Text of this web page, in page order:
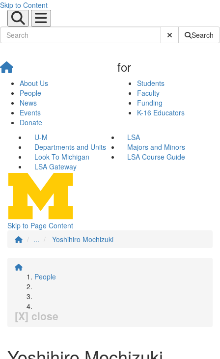
Skip to Content
Submit SiteSearch
About Us
People
News
Events
Donate
for
Students
Faculty
Funding
K-16 Educators
U-M
LSA
Departments and Units
Majors and Minors
Look To Michigan
LSA Course Guide
LSA Gateway
Skip to Page Content
...
Yoshihiro Mochizuki
People
[X] close